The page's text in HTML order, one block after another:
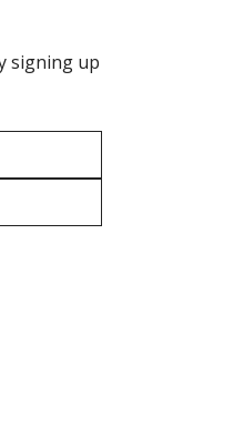
signing up